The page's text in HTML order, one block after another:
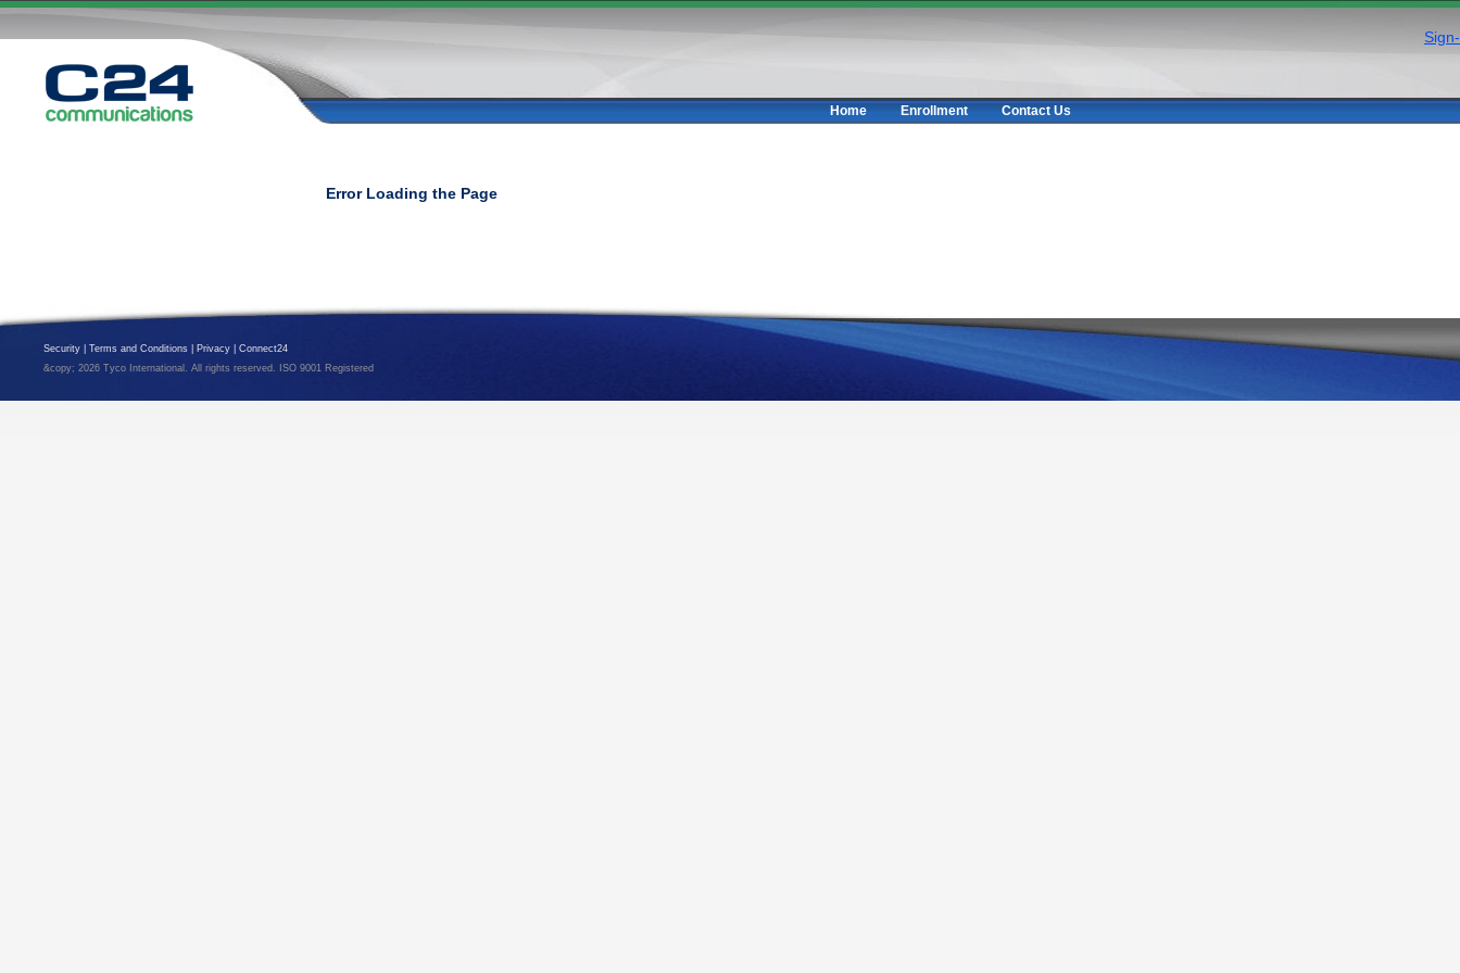
Home Enrollment Contact Us
Error Loading the Page
Security Terms and Conditions Privacy
Connect24
&copy; 2026 Tyco International. All rights reserved. ISO 9001 Registered